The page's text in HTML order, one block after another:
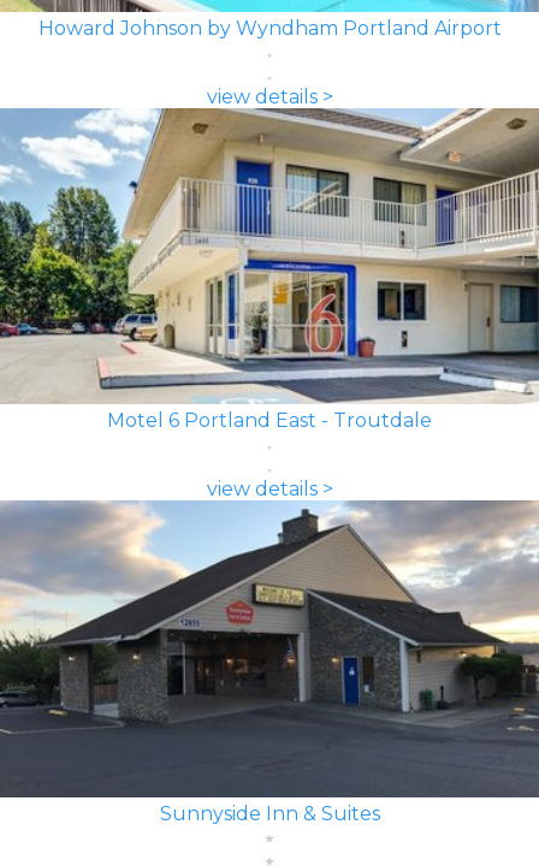
Howard Johnson by Wyndham Portland Airport
view details >
Motel 6 Portland East - Troutdale
view details >
Sunnyside Inn & Suites